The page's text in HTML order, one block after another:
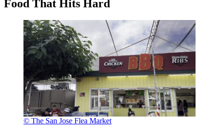
Food That Hits Hard
© The San Jose Flea Market